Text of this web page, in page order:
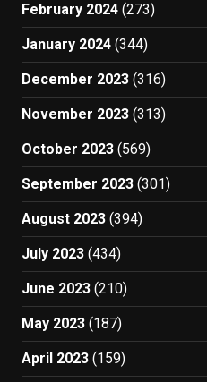
February 2024 (273)
January 2024 (344)
December 2023 (316)
November 2023 (313)
October 2023 (569)
September 2023 (301)
August 2023 (394)
July 2023 (434)
June 2023 (210)
May 2023 (187)
April 2023 (159)